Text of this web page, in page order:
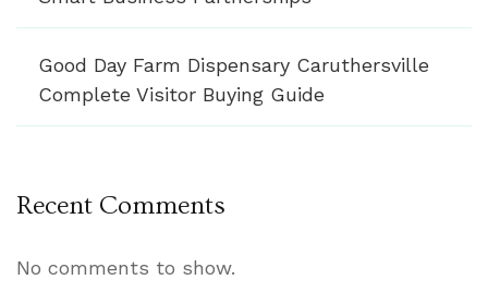
Good Day Farm Dispensary Caruthersville
Complete Visitor Buying Guide
Recent Comments
No comments to show.